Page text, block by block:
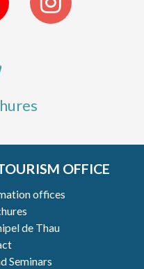
OFFICE
offices
de Thau
Seminars